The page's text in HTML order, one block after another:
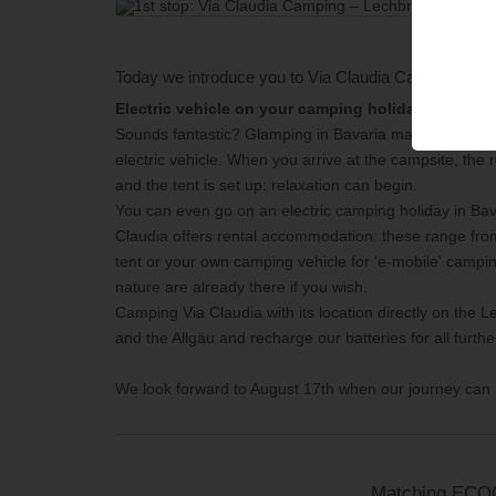
Today we introduce you to Via Claudia Camping –
Electric vehicle on your camping holiday on Via
Sounds fantastic? Glamping in Bavaria makes this
electric vehicle. When you arrive at the campsite,
and the tent is set up: relaxation can begin.
You can even go on an electric camping holiday in
Claudia offers rental accommodation: these range
tent or your own camping vehicle for 'e-mobile'
nature are already there if you wish.
Camping Via Claudia with its location directly on the
and the Allgäu and recharge our batteries for all
We look forward to August 17th when our journey can